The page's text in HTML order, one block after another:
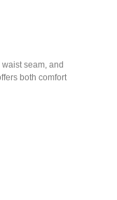
seam, and
both comfort